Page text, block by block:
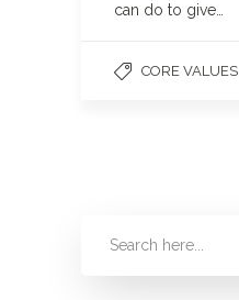
can do to give…
CORE VALUES